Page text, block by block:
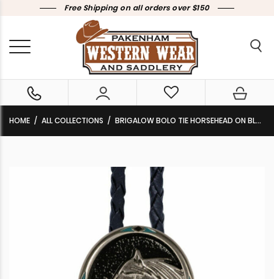
Free Shipping on all orders over $150
HOME ALL COLLECTIONS BRIGALOW BOLO TIE HORSEHEAD ON BLACK ENAMEL WITH TURQUOISE CHIP INLAY